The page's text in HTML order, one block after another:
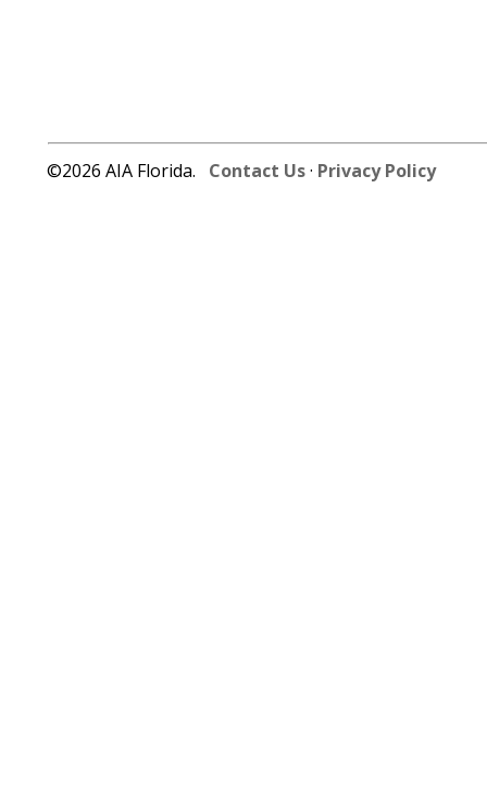
©2026 AIA Florida. Contact Us· Privacy Policy